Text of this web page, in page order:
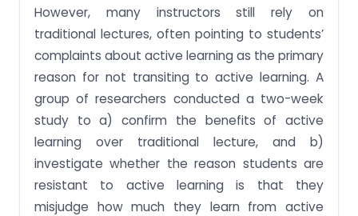
However, many instructors still rely on
traditional lectures, often pointing to students’
complaints about active learning as the primary
reason for not transiting to active learning. A
group of researchers conducted a two-week
study to a) confirm the benefits of active
learning over traditional lecture, and b)
investigate whether the reason students are
resistant to active learning is that they
misjudge how much they learn from active